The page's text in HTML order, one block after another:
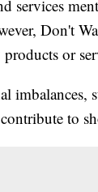
services
Don't
products or
imbalances,
to